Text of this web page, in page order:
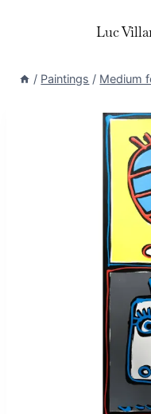
Luc
/ Paintings / Medium